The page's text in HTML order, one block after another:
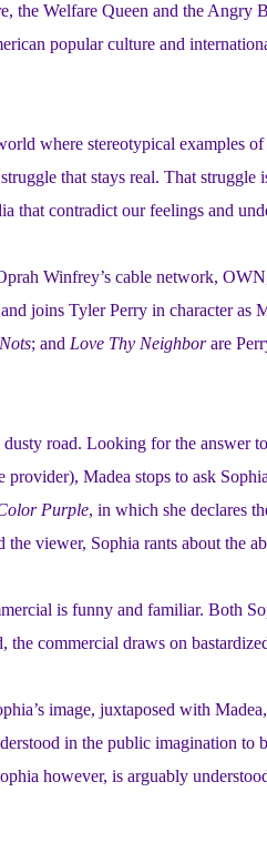
the Welfare Queen and the Angry
popular culture and
where stereotypical examples
that stays real. That
that contradict our feelings and
Winfrey’s cable network,
joins Tyler Perry in character as
; and Love Thy Neighborare
dusty road. Looking for the answer
provider), Madea stops to ask
Purple, in which she declares
the viewer, Sophia rants about the
is funny and familiar. Both
the commercial draws on
image, juxtaposed with
in the public imagination to
however, is arguably